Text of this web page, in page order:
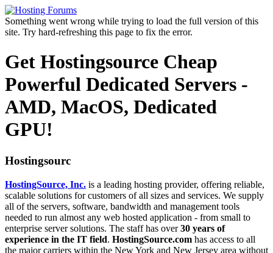
Something went wrong while trying to load the full version of this
site. Try hard-refreshing this page to fix the error.
Get Hostingsource Cheap
Powerful Dedicated Servers -
AMD, MacOS, Dedicated
GPU!
Hostingsourc
HostingSource, Inc. is a leading hosting provider, offering reliable,
scalable solutions for customers of all sizes and services. We supply
all of the servers, software, bandwidth and management tools
needed to run almost any web hosted application - from small to
enterprise server solutions. The staff has over30 years of
experience in the IT field. HostingSource.com has access to all
the major carriers within the New York and New Jersey area without